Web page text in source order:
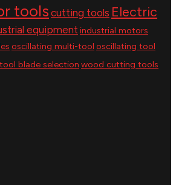
tools cutting tools Electric
equipment industrial motors
oscillating multi-tool oscillating tool
tool blade selection wood cutting tools